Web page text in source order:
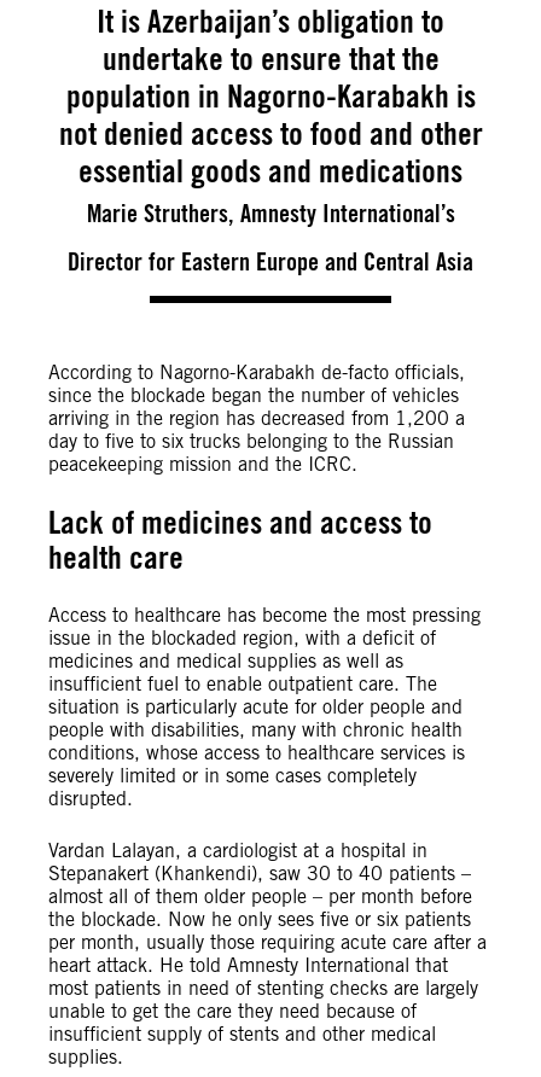
It is Azerbaijan’s obligation to
undertake to ensure that the
population in Nagorno-Karabakh is
not denied access to food and other
essential goods and medications
Marie Struthers, Amnesty International’s
Director for Eastern Europe and Central Asia
According to Nagorno-Karabakh de-facto officials,
since the blockade began the number of vehicles
arriving in the region has decreased from 1,200 a
day to five to six trucks belonging to the Russian
peacekeeping mission and the ICRC.
Lack of medicines and access to
health care
Access to healthcare has become the most pressing
issue in the blockaded region, with a deficit of
medicines and medical supplies as well as
insufficient fuel to enable outpatient care. The
situation is particularly acute for older people and
people with disabilities, many with chronic health
conditions, whose access to healthcare services is
severely limited or in some cases completely
disrupted.
Vardan Lalayan, a cardiologist at a hospital in
Stepanakert (Khankendi), saw 30 to 40 patients –
almost all of them older people – per month before
the blockade. Now he only sees five or six patients
per month, usually those requiring acute care after a
heart attack. He told Amnesty International that
most patients in need of stenting checks are largely
unable to get the care they need because of
insufficient supply of stents and other medical
supplies.